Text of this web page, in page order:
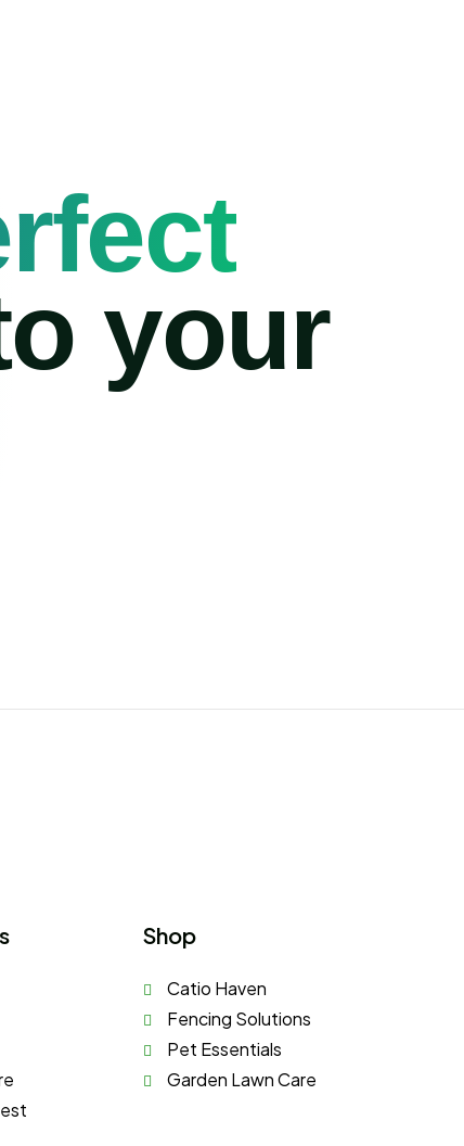
your
Shop
Catio Haven
Fencing Solutions
Pet Essentials
Garden Lawn Care